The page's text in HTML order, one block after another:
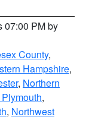
07:00 PM by
County,
Hampshire,
, Northern
,
, Northwest